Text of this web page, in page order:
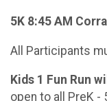
5K 8:45 AM
All Participants
Kids 1 Fun Run
open to all PreK -